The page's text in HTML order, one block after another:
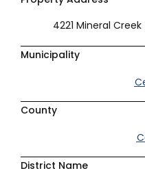
4221 Mineral
Municipality
County
District Name